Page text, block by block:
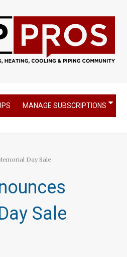
MANAGE SUBSCRIPTIONS
Day Sale
Sale